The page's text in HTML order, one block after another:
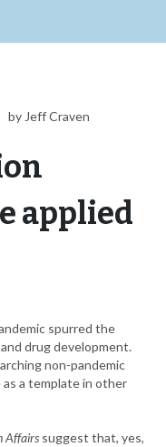
by Jeff Craven
applied
spurred the
drug development.
non-pandemic
a template in other
Affairs suggest that, yes,